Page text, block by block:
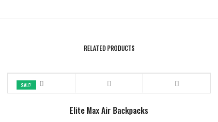
RELATED PRODUCTS
SALE!
Elite Max Air Backpacks